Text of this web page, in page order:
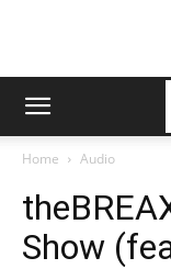
Home Audio
Show